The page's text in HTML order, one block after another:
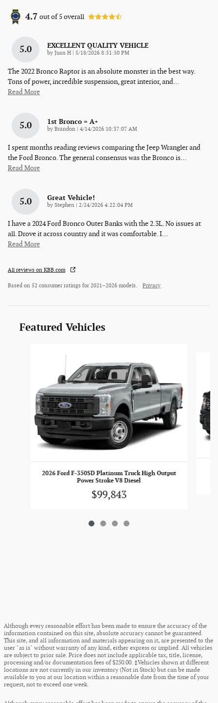
4.7 out of5overall
5.0 EXCELLENT QUALITY VEHICLE
by Juan H on
5/18/2026 8:51:50 PM
The 2022 Bronco Raptor is an absolute monster in the best way.
Tons of power, incredible suspension, great interior, and…
Read More
5.0 1st Bronco = A+
by Brandon on
4/14/2026 10:37:07 AM
I spent months reading reviews comparing the Jeep Wrangler and
the Ford Bronco. The general consensus was the Bronco is…
Read More
5.0 Great Vehicle!
by Stephen on
2/24/2026 4:22:04 PM
I have a 2024 Ford Bronco Outer Banks with the 2.3L. No issues at
all. Drove it across country and it was comfortable. I…
Read More
All reviews on KBB.com
Based on 52 consumer ratings for 2021–2026 models. Privacy
Featured Vehicles
2026 Ford F-350SD Platinum Truck High Output
Power Stroke V8 Diesel
$99,843
Although every reasonable effort has been made to ensure the accuracy of the
information contained on this site, absolute accuracy cannot be guaranteed.
This site, and all information and materials appearing on it, are presented to the
user "as is" without warranty of any kind, either express or implied. All vehicles
are subject to prior sale. Price does not include applicable tax, title, license,
processing and/or documentation fees of $250.00. ‡Vehicles shown at different
locations are not currently in our inventory (Not in Stock) but can be made
available to you at our location within a reasonable date from the time of your
request, not to exceed one week.